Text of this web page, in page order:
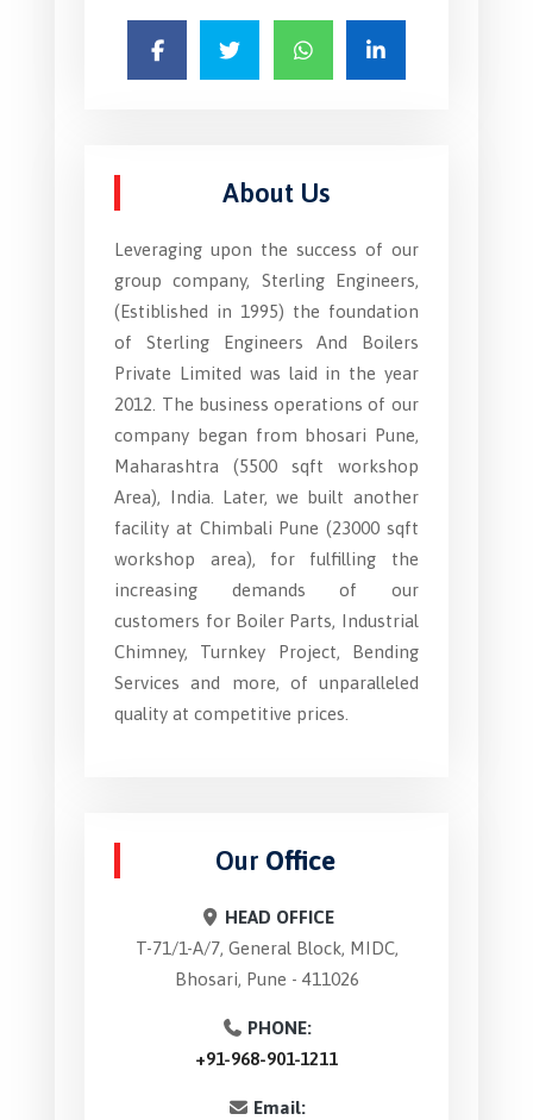
About Us
Leveraging upon the success of our
group company, Sterling Engineers,
(Estiblished in 1995) the foundation
of Sterling Engineers And Boilers
Private Limited was laid in the year
2012. The business operations of our
company began from bhosari Pune,
Maharashtra (5500 sqft workshop
Area), India. Later, we built another
facility at Chimbali Pune (23000 sqft
workshop area), for fulfilling the
increasing demands of our
customers for Boiler Parts, Industrial
Chimney, Turnkey Project, Bending
Services and more, of unparalleled
quality at competitive prices.
Our Office
HEAD OFFICE
T-71/1-A/7, General Block, MIDC,
Bhosari, Pune - 411026
PHONE:
+91-968-901-1211
Email: